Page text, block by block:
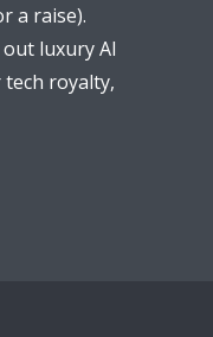
a raise).
luxury AI
royalty,